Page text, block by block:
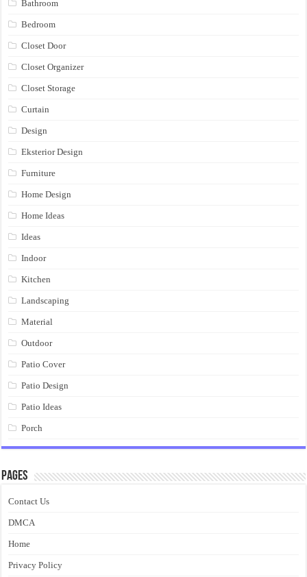
Bathroom
Bedroom
Closet Door
Closet Organizer
Closet Storage
Curtain
Design
Eksterior Design
Furniture
Home Design
Home Ideas
Ideas
Indoor
Kitchen
Landscaping
Material
Outdoor
Patio Cover
Patio Design
Patio Ideas
Porch
Pages
Contact Us
DMCA
Home
Privacy Policy